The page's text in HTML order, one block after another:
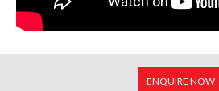
ENQUIRE NOW